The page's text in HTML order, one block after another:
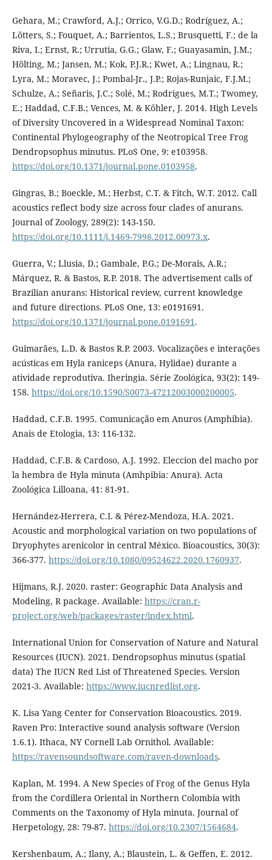
Gehara, M.; Crawford, A.J.; Orrico, V.G.D.; Rodríguez, A.;
Lötters, S.; Fouquet, A.; Barrientos, L.S.; Brusquetti, F.; de la
Riva, I.; Ernst, R.; Urrutia, G.G.; Glaw, F.; Guayasamin, J.M.;
Hölting, M.; Jansen, M.; Kok, P.J.R.; Kwet, A.; Lingnau, R.;
Lyra, M.; Moravec, J.; Pombal-Jr., J.P.; Rojas-Runjaic, F.J.M.;
Schulze, A.; Señaris, J.C.; Solé, M.; Rodrigues, M.T.; Twomey,
E.; Haddad, C.F.B.; Vences, M. & Köhler, J. 2014. High Levels
of Diversity Uncovered in a Widespread Nominal Taxon:
Continental Phylogeography of the Neotropical Tree Frog
Dendropsophus minutus. PLoS One, 9: e103958.
https://doi.org/10.1371/journal.pone.0103958.
Gingras, B.; Boeckle, M.; Herbst, C.T. & Fitch, W.T. 2012. Call
acoustics reflect body size across four clades of anurans.
Journal of Zoology, 289(2): 143-150.
https://doi.org/10.1111/j.1469-7998.2012.00973.x.
Guerra, V.; Llusia, D.; Gambale, P.G.; De-Morais, A.R.;
Márquez, R. & Bastos, R.P. 2018. The advertisement calls of
Brazilian anurans: Historical review, current knowledge
and future directions. PLoS One, 13: e0191691.
https://doi.org/10.1371/journal.pone.0191691 .
Guimarães, L.D. & Bastos R.P. 2003. Vocalizações e interações
acústicas em Hyla raniceps (Anura, Hylidae) durante a
atividade reprodutiva. Iheringia. Série Zoológica, 93(2): 149-
158. https://doi.org/10.1590/S0073-47212003000200005.
Haddad, C.F.B. 1995. Comunicação em Anuros (Amphibia).
Anais de Etologia, 13: 116-132.
Haddad, C.F.B. & Cardoso, A.J. 1992. Eleccion del macho por
la hembra de Hyla minuta (Amhpibia: Anura). Acta
Zoológica Lilloana, 41: 81-91.
Hernández-Herrera, C.I. & Pérez-Mendoza, H.A. 2021.
Acoustic and morphological variation on two populations of
Dryophytes arenicolor in central México. Bioacoustics, 30(3):
366-377. https://doi.org/10.1080/09524622.2020.1760937.
Hijmans, R.J. 2020. raster: Geographic Data Analysis and
Modeling, R package. Available: https://cran.r-
project.org/web/packages/raster/index.html.
International Union for Conservation of Nature and Natural
Resources (IUCN). 2021. Dendropsophus minutus (spatial
data) The IUCN Red List of Threatened Species. Version
2021-3. Available: https://www.iucnredlist.org.
K. Lisa Yang Center for Conservation Bioacoustics. 2019.
Raven Pro: Interactive sound analysis software (Version
1.6.1). Ithaca, NY Cornell Lab Ornithol. Available:
https://ravensoundsoftware.com/raven-downloads.
Kaplan, M. 1994. A New Species of Frog of the Genus Hyla
from the Cordillera Oriental in Northern Colombia with
Comments on the Taxonomy of Hyla minuta. Journal of
Herpetology, 28: 79-87. https://doi.org/10.2307/1564684.
Kershenbaum, A.; Ilany, A.; Blaustein, L. & Geffen, E. 2012.